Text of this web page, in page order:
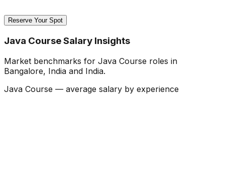
Reserve Your Spot
Java Course Salary Insights
Market benchmarks for Java Course roles in
Bangalore, India and India.
Java Course — average salary by experience